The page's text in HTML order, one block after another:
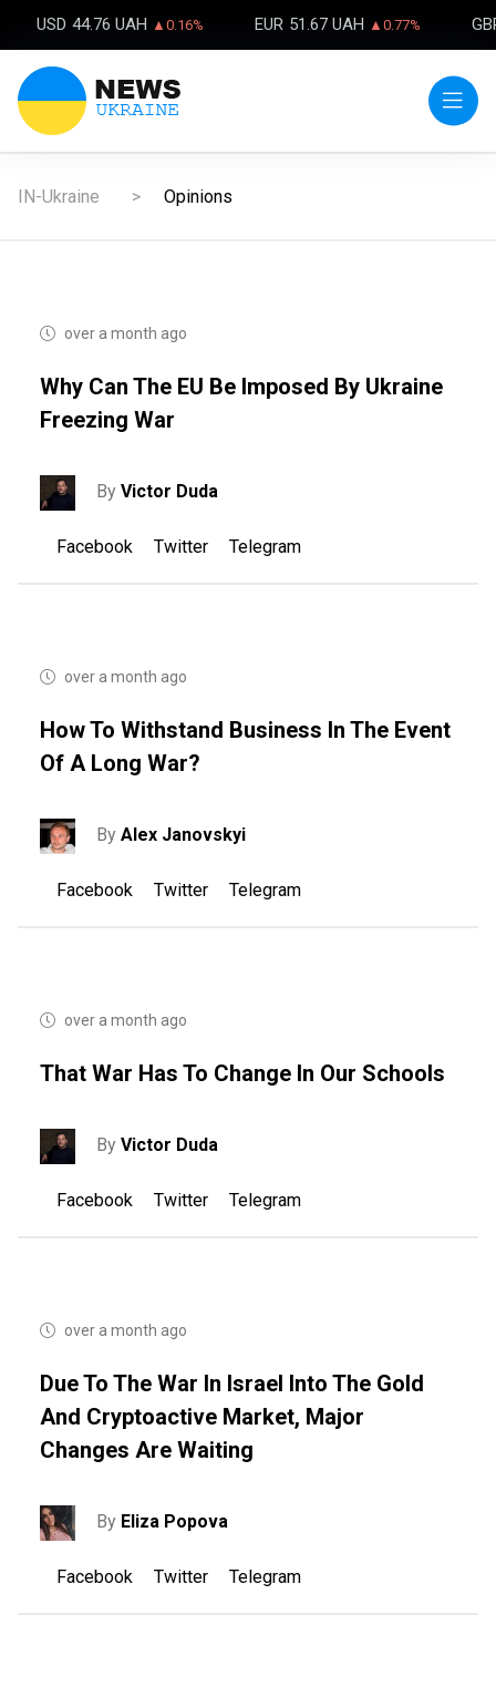
USD 44.76 UAH ▲0.16% EUR 51.67 UAH ▲0.77%
IN-Ukraine Opinions
over a month ago
Why Can The EU Be Imposed By Ukraine
Freezing War
ByVictor Duda
Facebook Twitter Telegram
over a month ago
How To Withstand Business In The Event
Of A Long War?
ByAlex Janovskyi
Facebook Twitter Telegram
over a month ago
That War Has To Change In Our Schools
ByVictor Duda
Facebook Twitter Telegram
over a month ago
Due To The War In Israel Into The Gold
And Cryptoactive Market, Major
Changes Are Waiting
By Eliza Popova
Facebook Twitter Telegram